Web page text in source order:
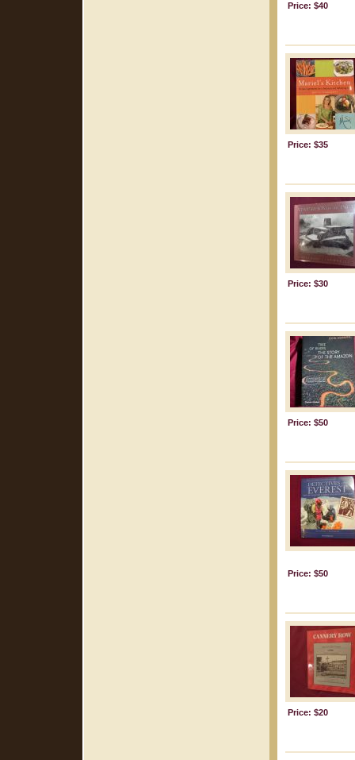
Price: $40
Price: $35
Price: $30
Price: $50
Price: $50
Price: $20